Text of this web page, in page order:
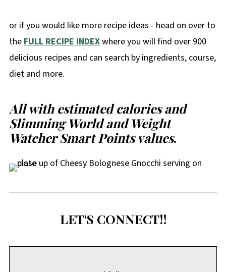
or if you would like more recipe ideas - head on over to
theFULL RECIPE INDEXwhere you will find over 900
delicious recipes and can search by ingredients, course,
diet and more.
All with estimated calories and
Slimming World and Weight
Watcher Smart Points values.
LET'S CONNECT!!